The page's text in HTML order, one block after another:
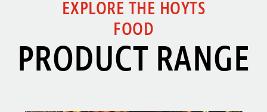
EXPLORE THE HOYTS
FOOD
PRODUCT RANGE